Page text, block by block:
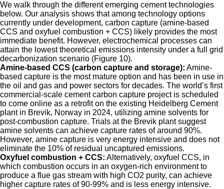
We walk through the different emerging cement technologies
below. Our analysis shows that among technology options
currently under development, carbon capture (amine-based
CCS and oxyfuel combustion + CCS) likely provides the most
immediate benefit. However, electrochemical processes can
attain the lowest theoretical emissions intensity under a full grid
decarbonization scenario (Figure 10).
Amine-based CCS (carbon capture and storage): Amine-
based capture is the most mature option and has been in use in
the oil and gas and power sectors for decades. The world’s first
commercial-scale cement carbon capture project is scheduled
to come online as a retrofit on the existing Heidelberg Cement
plant in Brevik, Norway in 2024, utilizing amine solvents for
post-combustion capture. Trials at the Brevik plant suggest
amine solvents can achieve capture rates of around 90%.
However, amine capture is very energy intensive and does not
eliminate the 10% of residual uncaptured emissions.
Oxyfuel combustion + CCS: Alternatively, oxyfuel CCS, in
which combustion occurs in an oxygen-rich environment to
produce a flue gas stream with high CO2 purity, can achieve
higher capture rates of 90-99% and is less energy intensive.